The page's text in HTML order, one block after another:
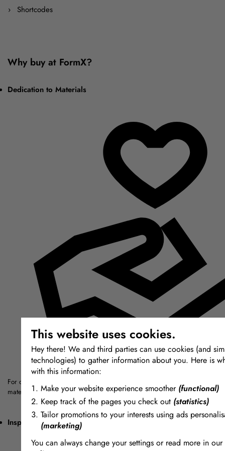
This website uses cookies.
Hey there! We and third parties can use cookies (and
technologies) to gather information about you. Here is
with this information:
Make your website experience smoother (functional)
Keep track of the pages you check out (statistics)
Tailor promotions to your interests using ads
(marketing)
You can always change your settings or read more in our
Shortcodes
Why buy at FormX?
Dedication to Materials
For over thirty years we have sought out the highest quality modelling,
materials from around the world.
Inspiring + Unique